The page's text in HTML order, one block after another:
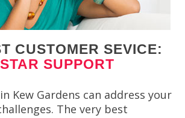
CUSTOMER SEVICE:
SUPPORT
Kew Gardens can address your
The very best